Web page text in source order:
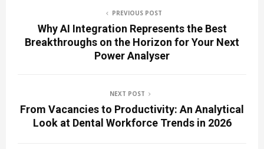
PREVIOUS POST
Why AI Integration Represents the Best
Breakthroughs on the Horizon for Your Next
Power Analyser
NEXT POST
From Vacancies to Productivity: An Analytical
Look at Dental Workforce Trends in 2026